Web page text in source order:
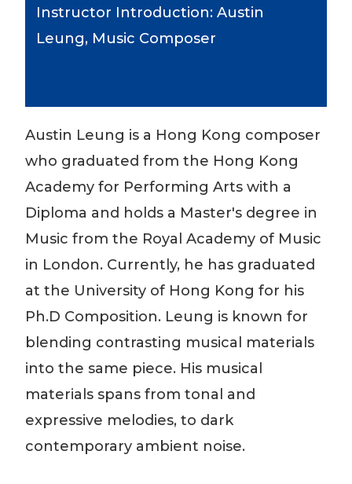
Instructor Introduction: Austin
Leung, Music Composer
Austin Leung is a Hong Kong composer
who graduated from the Hong Kong
Academy for Performing Arts with a
Diploma and holds a Master's degree in
Music from the Royal Academy of Music
in London. Currently, he has graduated
at the University of Hong Kong for his
Ph.D Composition. Leung is known for
blending contrasting musical materials
into the same piece. His musical
materials spans from tonal and
expressive melodies, to dark
contemporary ambient noise.